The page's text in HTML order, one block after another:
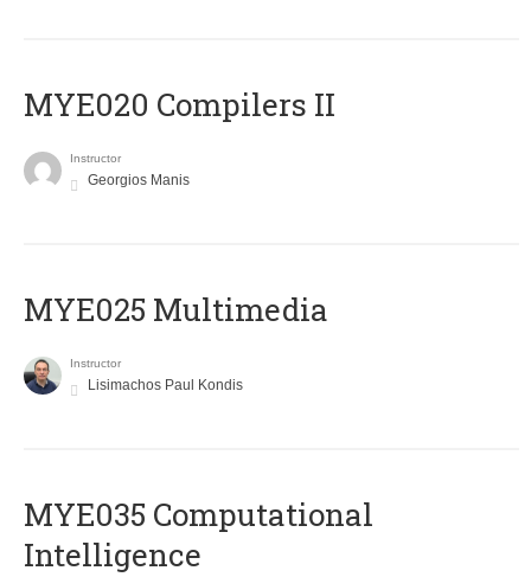
MYE020 Compilers II
Instructor
Georgios Manis
MYE025 Multimedia
Instructor
Lisimachos Paul Kondis
MYE035 Computational
Intelligence